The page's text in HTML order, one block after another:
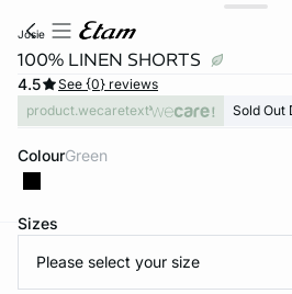
josie
100% LINEN SHORTS
4.5
See {0} reviews
product.wecaretext
Sold Out
Colour green
Sizes
Please select your size